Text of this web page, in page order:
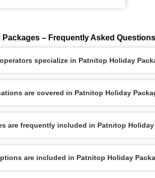
Packages – Frequently Asked
specialize in Patnitop Holiday
are covered in Patnitop Holiday
are frequently included in Patnitop Holiday
are included in Patnitop Holiday